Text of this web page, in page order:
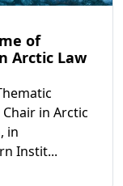
of
Arctic Law
in Arctic
in
Instit...